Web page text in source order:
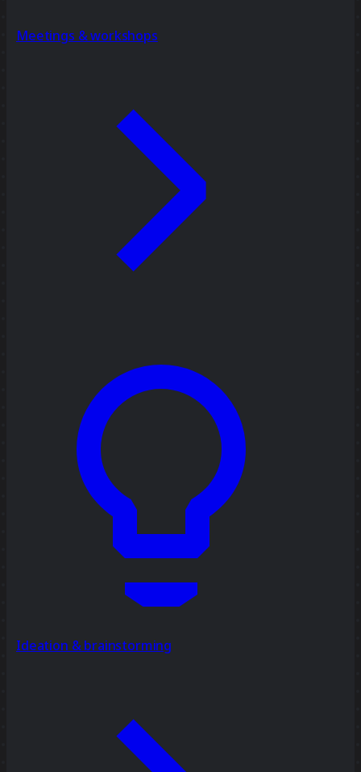
Meetings & workshops
Ideation & brainstorming